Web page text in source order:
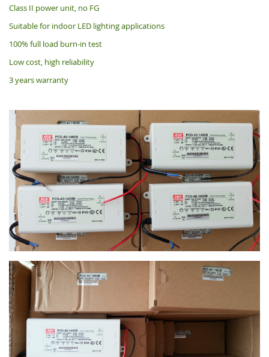
Class II power unit, no FG
Suitable for indoor LED lighting applications
100% full load burn-in test
Low cost, high reliability
3 years warranty